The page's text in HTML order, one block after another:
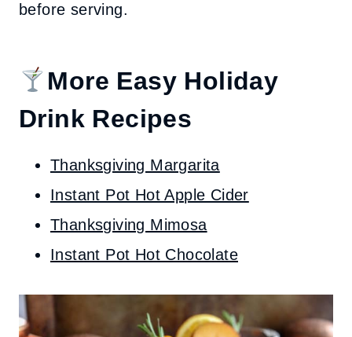
before serving.
More Easy Holiday
Drink Recipes
Thanksgiving Margarita
Instant Pot Hot Apple Cider
Thanksgiving Mimosa
Instant Pot Hot Chocolate